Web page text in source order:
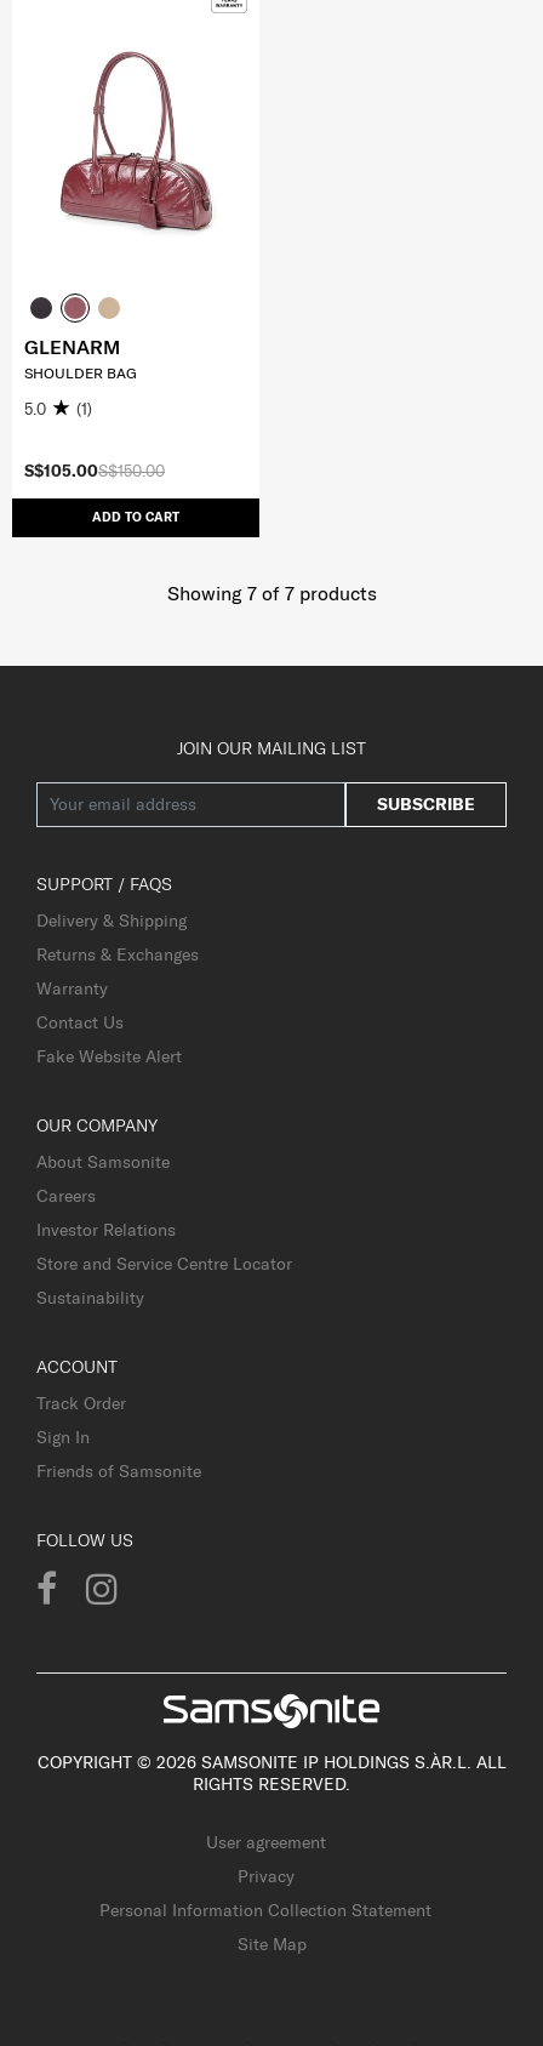
S$150.00
S$105.00
ADD TO CART
GLENARM
SHOULDER BAG
5.0 (1)
Showing 7of 7products
JOIN OUR MAILING LIST
SUBSCRIBE
SUPPORT / FAQS
Delivery & Shipping
Returns & Exchanges
Warranty
Contact Us
Fake Website Alert
OUR COMPANY
About Samsonite
Careers
Investor Relations
Store and Service Centre Locator
Sustainability
ACCOUNT
Track Order
Sign In
Friends of Samsonite
FOLLOW US
COPYRIGHT © 2026 SAMSONITE IP HOLDINGS S.ÀR.L. ALL
RIGHTS RESERVED.
User agreement
Privacy
Personal Information Collection Statement
Site Map